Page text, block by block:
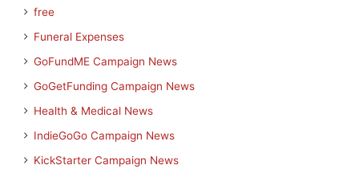
free
Funeral Expenses
GoFundME Campaign News
GoGetFunding Campaign News
Health & Medical News
IndieGoGo Campaign News
KickStarter Campaign News